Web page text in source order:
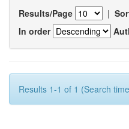
Results/Page |
In order
Results 1-1 of 1 (Search